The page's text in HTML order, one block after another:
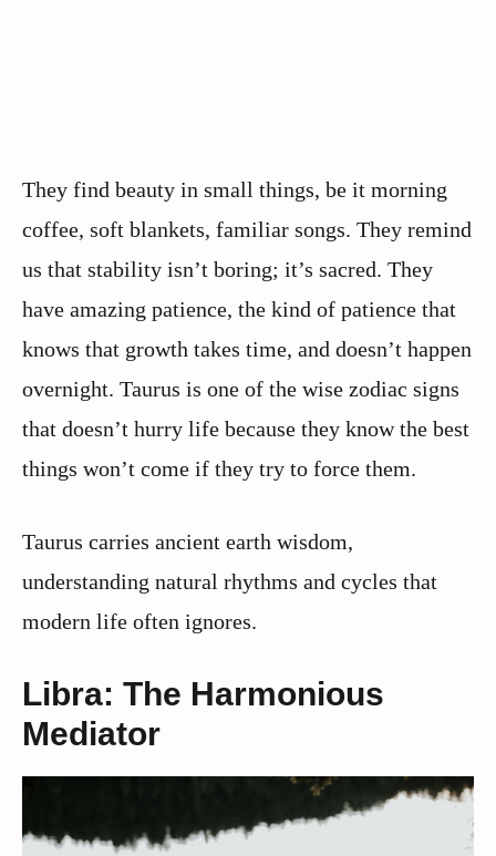
They find beauty in small things, be it morning
coffee, soft blankets, familiar songs. They remind
us that stability isn’t boring; it’s sacred. They
have amazing patience, the kind of patience that
knows that growth takes time, and doesn’t happen
overnight. Taurus is one of the wise zodiac signs
that doesn’t hurry life because they know the best
things won’t come if they try to force them.
Taurus carries ancient earth wisdom,
understanding natural rhythms and cycles that
modern life often ignores.
Libra: The Harmonious
Mediator